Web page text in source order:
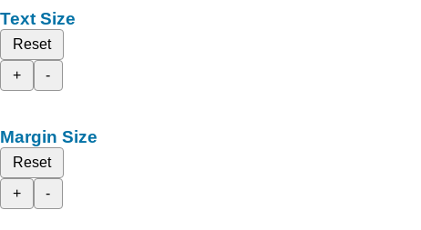
Text Size
Reset
+
-
Margin Size
Reset
+
-